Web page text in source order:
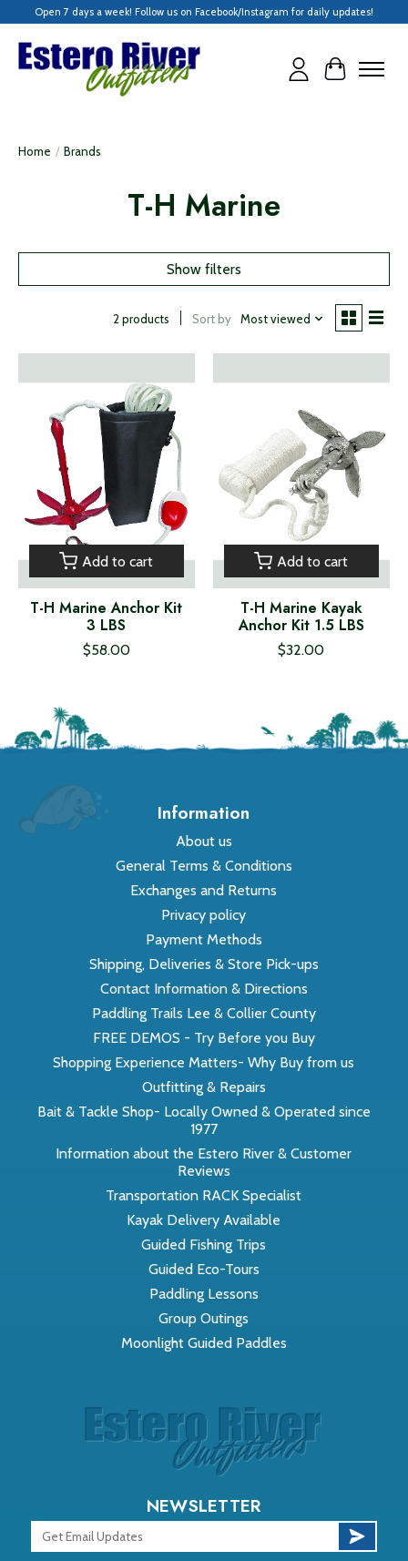
Open 7 days a week! Follow us on Facebook/Instagram for daily updates!
Cart
Home / Brands
T-H Marine
Show filters
2 products Sort by Most viewed
Add to cart
T-H Marine Anchor Kit
3 LBS
$58.00
Add to cart
T-H Marine Kayak
Anchor Kit 1.5 LBS
$32.00
Information
About us
General Terms & Conditions
Exchanges and Returns
Privacy policy
Payment Methods
Shipping, Deliveries & Store Pick-ups
Contact Information & Directions
Paddling Trails Lee & Collier County
FREE DEMOS - Try Before you Buy
Shopping Experience Matters- Why Buy from us
Outfitting & Repairs
Bait & Tackle Shop- Locally Owned & Operated since
1977
Information about the Estero River & Customer
Reviews
Transportation RACK Specialist
Kayak Delivery Available
Guided Fishing Trips
Guided Eco-Tours
Paddling Lessons
Group Outings
Moonlight Guided Paddles
NEWSLETTER